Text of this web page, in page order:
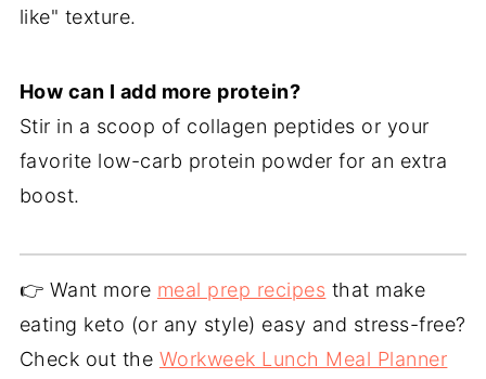
like" texture.
How can I add more protein?
Stir in a scoop of collagen peptides or your
favorite low-carb protein powder for an extra
boost.
👉 Want more meal prep recipes that make
eating keto (or any style) easy and stress-free?
Check out the Workweek Lunch Meal Planner